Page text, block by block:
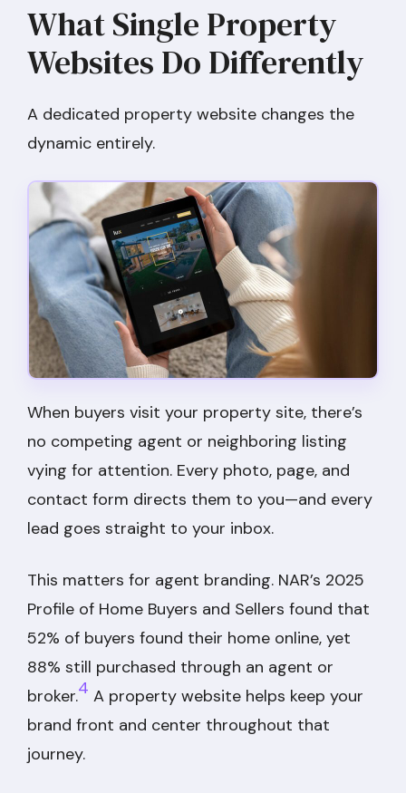
What Single Property
Websites Do Differently
A dedicated property website changes the
dynamic entirely.
When buyers visit your property site, there’s
no competing agent or neighboring listing
vying for attention. Every photo, page, and
contact form directs them to you—and every
lead goes straight to your inbox.
This matters for agent branding. NAR’s 2025
Profile of Home Buyers and Sellers found that
52% of buyers found their home online, yet
88% still purchased through an agent or
broker.4 A property website helps keep your
brand front and center throughout that
journey.